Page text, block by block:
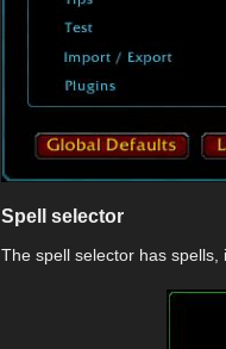
Spell selector
The spell selector has